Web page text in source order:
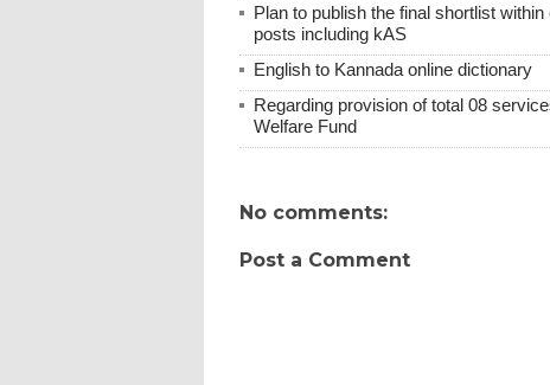
Plan to publish the final shortlist
posts including kAS
English to Kannada online dictionary
Regarding provision of total 08
Welfare Fund
No comments:
Post a Comment